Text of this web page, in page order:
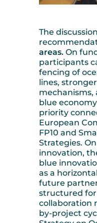
The
areas. On
participants
fencing of
lines,
blue
priority
European
FP10 and
Strategies.
innovation,
blue
as a
future
structured
collaboration
by-project